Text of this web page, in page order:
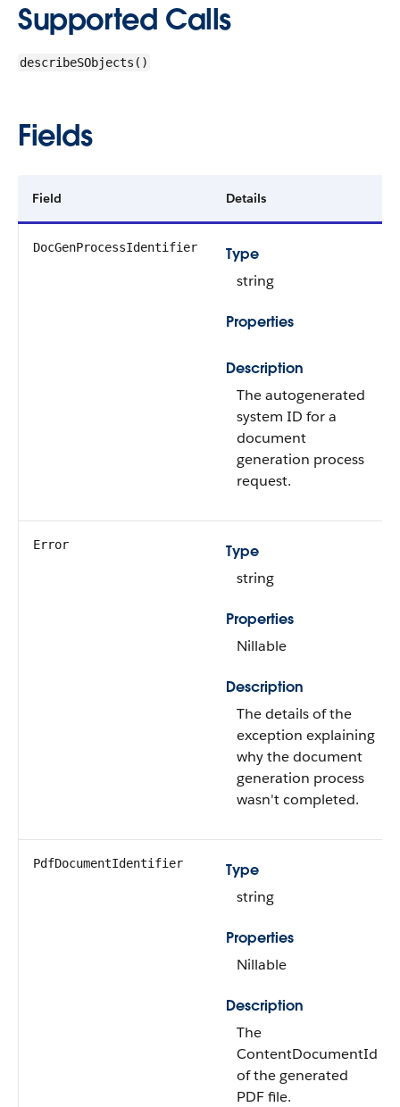
Supported Calls
describeSObjects()
Fields
Field Details
DocGenProcessIdentifier
Type
string
Properties
Description
The autogenerated
system ID for a
document
generation process
request.
Error
Type
string
Properties
Nillable
Description
The details of the
exception explaining
why the document
generation process
wasn't completed.
PdfDocumentIdentifier
Type
string
Properties
Nillable
Description
The
ContentDocumentId
of the generated
PDF file.